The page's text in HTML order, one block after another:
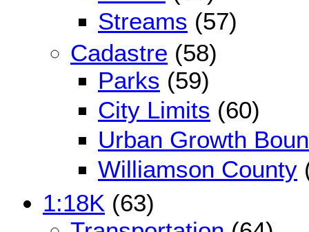
Streams (57)
Cadastre (58)
Parks (59)
City Limits (60)
Urban Growth
Williamson County
1:18K (63)